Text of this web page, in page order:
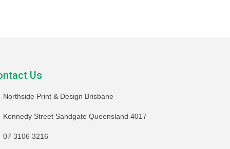
Us
Northside Print & Design Brisbane
Kennedy Street Sandgate Queensland 4017
07 3106 3216